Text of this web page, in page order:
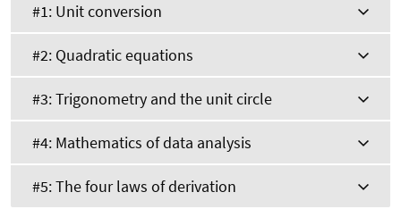
#1: Unit conversion
#2: Quadratic equations
#3: Trigonometry and the unit circle
#4: Mathematics of data analysis
#5: The four laws of derivation